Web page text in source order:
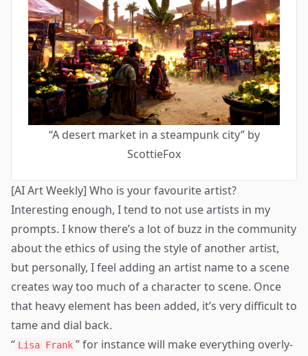
“A desert market in a steampunk city” by
ScottieFox
[AI Art Weekly] Who is your favourite artist?
Interesting enough, I tend to not use artists in my
prompts. I know there’s a lot of buzz in the community
about the ethics of using the style of another artist,
but personally, I feel adding an artist name to a scene
creates way too much of a character to scene. Once
that heavy element has been added, it’s very difficult to
tame and dial back.
“ Lisa Frank ” for instance will make everything overly-